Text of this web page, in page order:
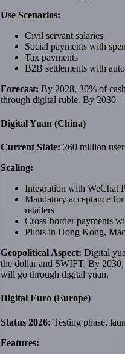
Use Scenarios:
Civil servant salaries
Social payments with
Tax payments
B2B settlements with
Forecast: By 2028, 30% of
through digital ruble. By 2030
Digital Yuan (China)
Current State: 260 million
Scaling:
Integration with WeChat
Mandatory acceptance
retailers
Cross-border payments
Pilots in Hong Kong,
Geopolitical Aspect: Digital
the dollar and SWIFT. By
will go through digital yuan.
Digital Euro (Europe)
Status 2026: Testing phase,
Features: